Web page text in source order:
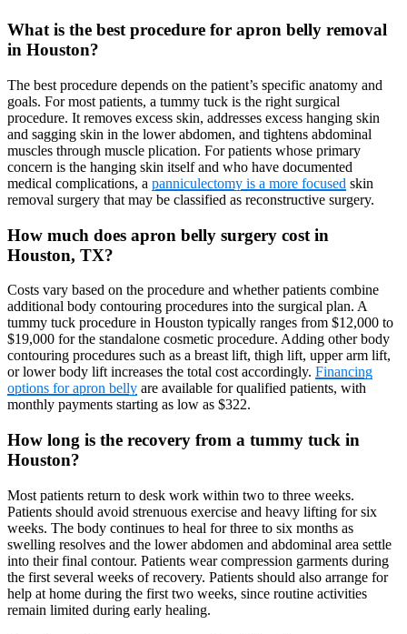
What is the best procedure for apron belly removal
in Houston?
The best procedure depends on the patient’s specific anatomy and
goals. For most patients, a tummy tuck is the right surgical
procedure. It removes excess skin, addresses excess hanging skin
and sagging skin in the lower abdomen, and tightens abdominal
muscles through muscle plication. For patients whose primary
concern is the hanging skin itself and who have documented
medical complications, a panniculectomy is a more focused skin
removal surgery that may be classified as reconstructive surgery.
How much does apron belly surgery cost in
Houston, TX?
Costs vary based on the procedure and whether patients combine
additional body contouring procedures into the surgical plan. A
tummy tuck procedure in Houston typically ranges from $12,000 to
$19,000 for the standalone cosmetic procedure. Adding other body
contouring procedures such as a breast lift, thigh lift, upper arm lift,
or lower body lift increases the total cost accordingly. Financing
options for apron belly are available for qualified patients, with
monthly payments starting as low as $322.
How long is the recovery from a tummy tuck in
Houston?
Most patients return to desk work within two to three weeks.
Patients should avoid strenuous exercise and heavy lifting for six
weeks. The body continues to heal for three to six months as
swelling resolves and the lower abdomen and abdominal area settle
into their final contour. Patients wear compression garments during
the first several weeks of recovery. Patients should also arrange for
help at home during the first two weeks, since routine activities
remain limited during early healing.